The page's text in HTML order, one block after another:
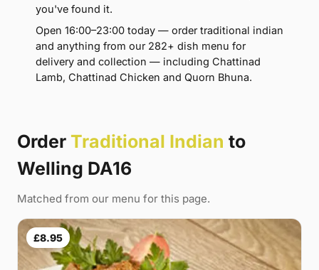
you've found it.
Open 16:00–23:00 today — order traditional indian
and anything from our 282+ dish menu for
delivery and collection — including Chattinad
Lamb, Chattinad Chicken and Quorn Bhuna.
Order Traditional Indian to
Welling DA16
Matched from our menu for this page.
£8.95